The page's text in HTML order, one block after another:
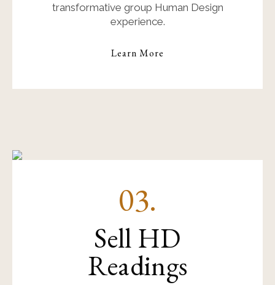
transformative group Human Design
experience.
Learn More
03.
Sell HD
Readings